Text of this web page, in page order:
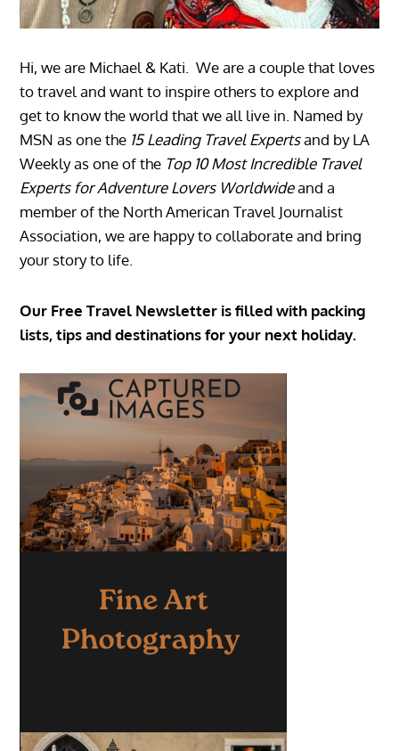
Hi, we are Michael & Kati. We are a couple that loves
to travel and want to inspire others to explore and
get to know the world that we all live in. Named by
MSN as one the 15 Leading Travel Expertsand by LA
Weekly as one of the Top 10 Most Incredible Travel
Experts for Adventure Lovers Worldwideand a
member of the North American Travel Journalist
Association, we are happy to collaborate and bring
your story to life.
Our Free Travel Newsletter is filled with packing
lists, tips and destinations for your next holiday.